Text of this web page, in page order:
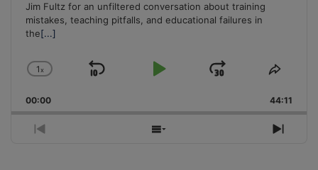
Jim Fultz for an unfiltered conversation about training
mistakes, teaching pitfalls, and educational failures in
the[...]
Change
Rate
1x
Skip
Play
Jump
Forward
Share
00:00 44:11
Previous
Show
Next